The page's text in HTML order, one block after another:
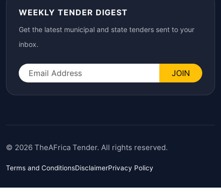
WEEKLY TENDER DIGEST
Get the latest municipal and state tenders sent to your
inbox.
JOIN
© 2026 TheAFrica Tender. All rights reserved.
Terms and ConditionsDisclaimerPrivacy Policy